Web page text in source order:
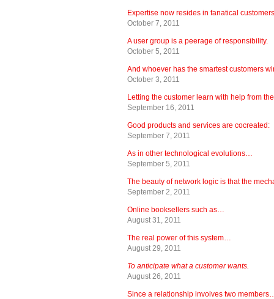
Expertise now resides in fanatical customers.
October 7, 2011
A user group is a peerage of responsibility.
October 5, 2011
And whoever has the smartest customers
October 3, 2011
Letting the customer learn with help from
September 16, 2011
Good products and services are cocreated:
September 7, 2011
As in other technological evolutions…
September 5, 2011
The beauty of network logic is that the
September 2, 2011
Online booksellers such as…
August 31, 2011
The real power of this system…
August 29, 2011
To anticipate what a customer wants.
August 26, 2011
Since a relationship involves two members…